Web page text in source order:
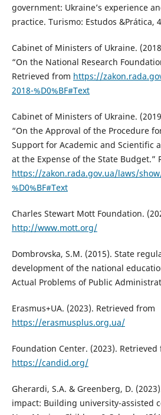
government: Ukraine’s experience
practice. Turismo: Estudos &Prática,
Cabinet of Ministers of Ukraine.
“On the National Research
Retrieved from https://
2018-%D0%BF#Text
Cabinet of Ministers of Ukraine.
“On the Approval of the Procedure
Support for Academic and Scientific
at the Expense of the State Budget.”
https://zakon.rada.gov.ua/laws/
%D0%BF#Text
Charles Stewart Mott Foundation.
http://www.mott.org/
Dombrovska, S.M. (2015). State
development of the national
Actual Problems of Public
Erasmus+UA. (2023). Retrieved from
https://erasmusplus.org.ua/
Foundation Center. (2023). Retrieved
https://candid.org/
Gherardi, S.A. & Greenberg, D.
impact: Building university-assisted